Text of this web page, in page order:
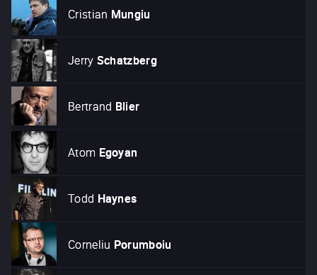
Cristian Mungiu
Jerry Schatzberg
Bertrand Blier
Atom Egoyan
Todd Haynes
Corneliu Porumboiu